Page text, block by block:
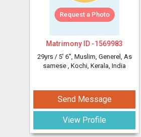
Request a Photo
Matrimony ID -1569983
29yrs / 5' 6", Muslim, Generel, As
samese , Kochi, Kerala, India
Send Message
View Profile